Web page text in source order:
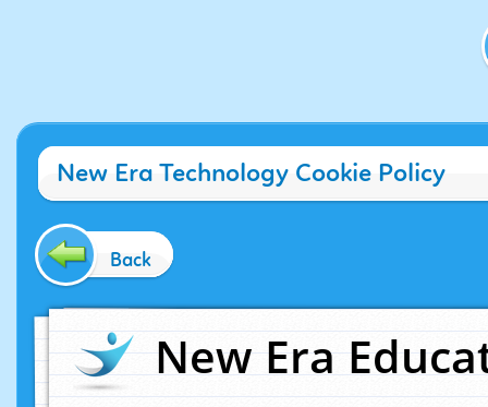
New Era Technology Cookie Policy
Back
New Era